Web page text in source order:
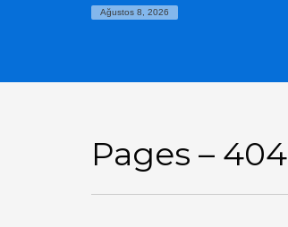
Ağustos 8, 2026
Pages – 404